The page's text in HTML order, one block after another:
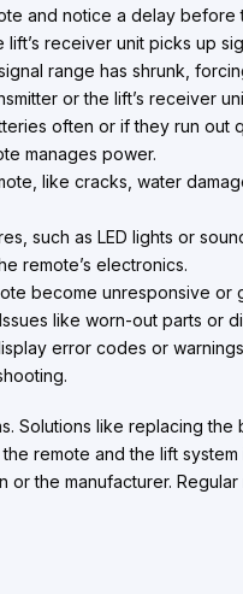
and notice a delay before
receiver unit picks up
range has shrunk,
or the lift’s receiver
often or if they run out
manages power.
like cracks, water
such as LED lights or
remote’s electronics.
become unresponsive or
like worn-out parts or
error codes or
Solutions like replacing
remote and the lift system
the manufacturer.